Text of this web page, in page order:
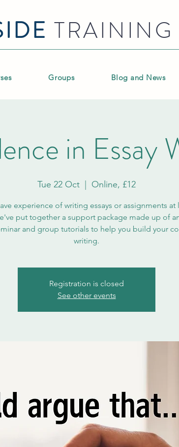
TRAINING
Groups Blog and News
in Essay
Tue 22 Oct Online, £12
experience of writing essays or assignments at
put together a support package made up of
and group tutorials to help you build your
writing.
Registration is closed
See other events